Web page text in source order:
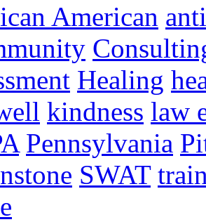
American
Healing
kindness law
Pennsylvania
SWAT